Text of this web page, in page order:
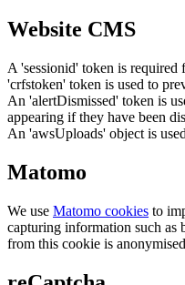
Website CMS
A 'sessionid' token is
'crfstoken' token is used to
An 'alertDismissed' token is
appearing if they have been
An 'awsUploads' object is
Matomo
We use Matomo cookies to
capturing information such as
from this cookie is